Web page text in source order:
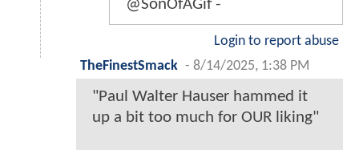
@SonOfAGif -
Login to report abuse
TheFinestSmack - 8/14/2025, 1:38 PM
"Paul Walter Hauser hammed it
up a bit too much for OUR liking"